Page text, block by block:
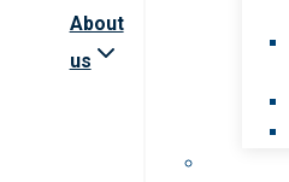
About
us